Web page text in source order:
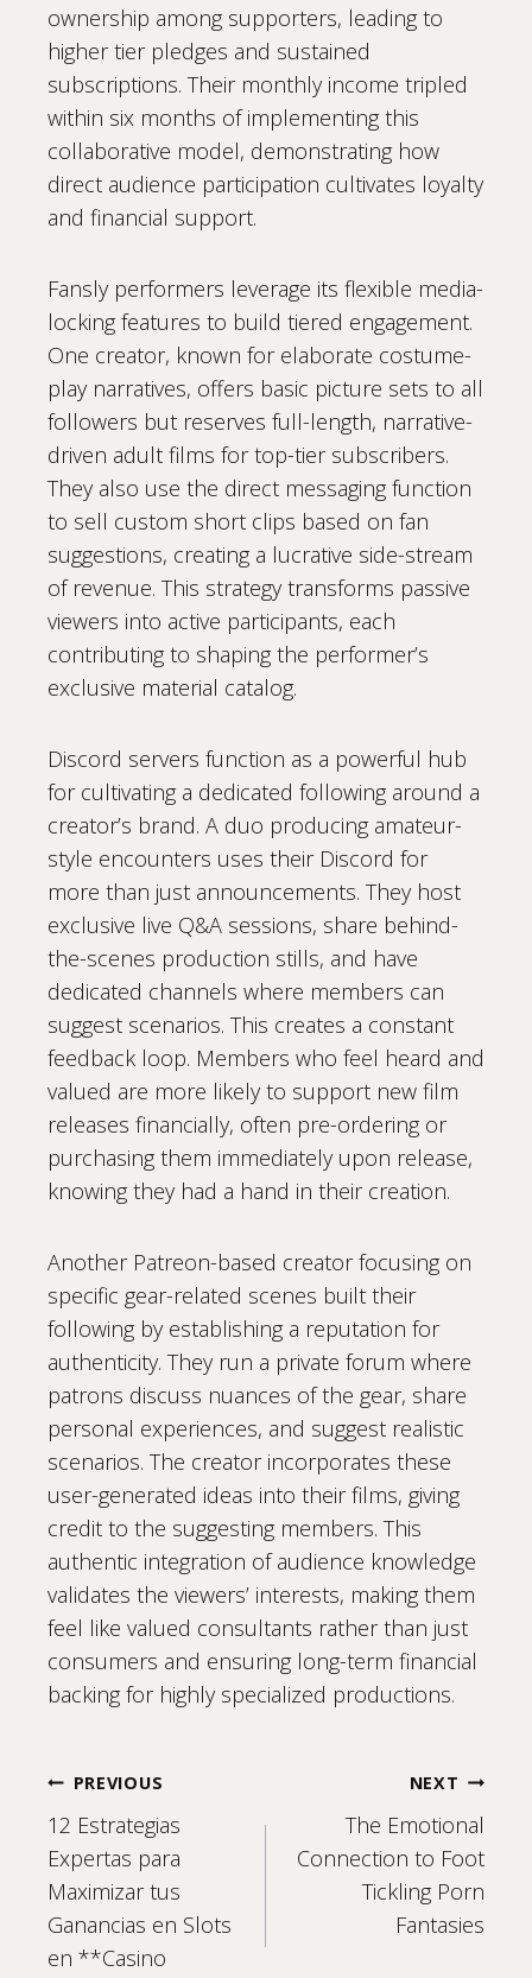
ownership among supporters, leading to
higher tier pledges and sustained
subscriptions. Their monthly income tripled
within six months of implementing this
collaborative model, demonstrating how
direct audience participation cultivates loyalty
and financial support.
Fansly performers leverage its flexible media-
locking features to build tiered engagement.
One creator, known for elaborate costume-
play narratives, offers basic picture sets to all
followers but reserves full-length, narrative-
driven adult films for top-tier subscribers.
They also use the direct messaging function
to sell custom short clips based on fan
suggestions, creating a lucrative side-stream
of revenue. This strategy transforms passive
viewers into active participants, each
contributing to shaping the performer’s
exclusive material catalog.
Discord servers function as a powerful hub
for cultivating a dedicated following around a
creator’s brand. A duo producing amateur-
style encounters uses their Discord for
more than just announcements. They host
exclusive live Q&A sessions, share behind-
the-scenes production stills, and have
dedicated channels where members can
suggest scenarios. This creates a constant
feedback loop. Members who feel heard and
valued are more likely to support new film
releases financially, often pre-ordering or
purchasing them immediately upon release,
knowing they had a hand in their creation.
Another Patreon-based creator focusing on
specific gear-related scenes built their
following by establishing a reputation for
authenticity. They run a private forum where
patrons discuss nuances of the gear, share
personal experiences, and suggest realistic
scenarios. The creator incorporates these
user-generated ideas into their films, giving
credit to the suggesting members. This
authentic integration of audience knowledge
validates the viewers’ interests, making them
feel like valued consultants rather than just
consumers and ensuring long-term financial
backing for highly specialized productions.
Post
navigation
PREVIOUS
12 Estrategias
Expertas para
Maximizar tus
Ganancias en Slots
en **Casino
NEXT
The Emotional
Connection to Foot
Tickling Porn
Fantasies